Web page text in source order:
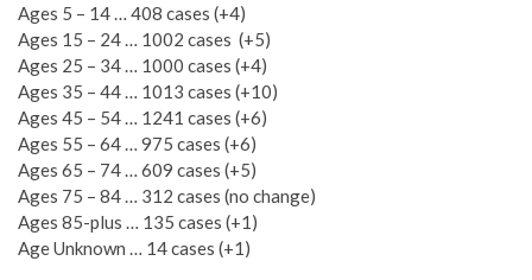
Ages 5 – 14 … 408 cases (+4)
Ages 15 – 24 … 1002 cases (+5)
Ages 25 – 34 … 1000 cases (+4)
Ages 35 – 44 … 1013 cases (+10)
Ages 45 – 54 … 1241 cases (+6)
Ages 55 – 64 … 975 cases (+6)
Ages 65 – 74 … 609 cases (+5)
Ages 75 – 84 … 312 cases (no change)
Ages 85-plus … 135 cases (+1)
Age Unknown … 14 cases (+1)